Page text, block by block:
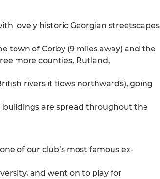
lovely historic Georgian streetscapes
town of Corby (9 miles away) and the
more counties, Rutland,
rivers it flows northwards), going
buildings are spread throughout the
of our club’s most famous ex-
and went on to play for